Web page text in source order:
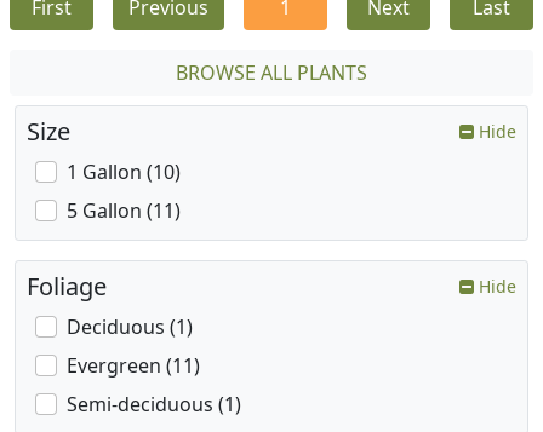
First Previous 1 Next Last
BROWSE ALL PLANTS
Size Hide
1 Gallon (10)
5 Gallon (11)
Foliage Hide
Deciduous (1)
Evergreen (11)
Semi-deciduous (1)